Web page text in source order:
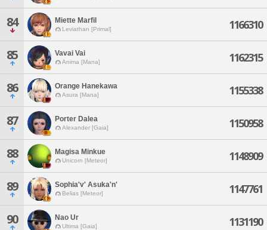
84 Miette Marfil
Leviathan [Primal] 1166310
85 Vavai Vai
Anima [Mana] 1162315
86 Orange Hanekawa
Asura [Mana] 1155338
87 Porter Dalea
Alexander [Gaia] 1150958
88 Magisa Minkue
Unicorn [Meteor] 1148909
89 Sophia'v' Asuka'n'
Belias [Meteor] 1147761
90 Nao Ur
Ultima [Gaia] 1131190